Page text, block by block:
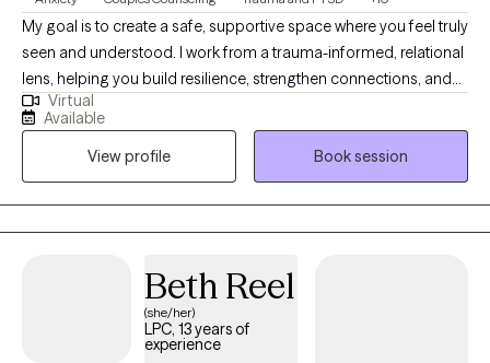
My goal is to create a safe, supportive space where you feel truly
seen and understood. I work from a trauma-informed, relational
lens, helping you build resilience, strengthen connections, and
move toward the life you want with greater clarity and
confidence. Whether you’re navigating personal challenges,
healing from past experiences, or working to deepen your
relationships, I’ll walk alongside you with compassion and
practical tools. If this approach resonates with you, you can
easily book a session through my profile and take the next step
Virtual
Available
View profile
Book session
Beth Reel
(she/her)
LPC, 13 years of
experience